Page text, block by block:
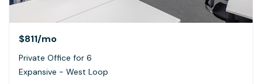
$811/mo
Private Office for 6
Expansive - West Loop